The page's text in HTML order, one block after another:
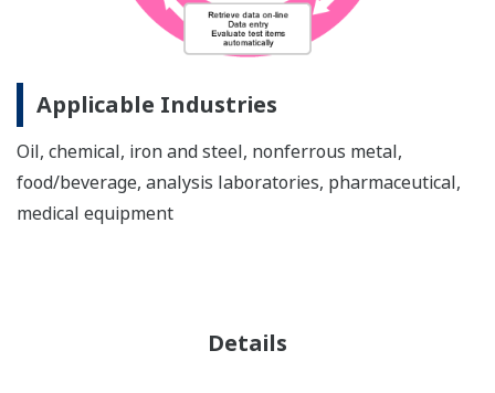
Applicable Industries
Oil, chemical, iron and steel, nonferrous metal,
food/beverage, analysis laboratories, pharmaceutical,
medical equipment
Details